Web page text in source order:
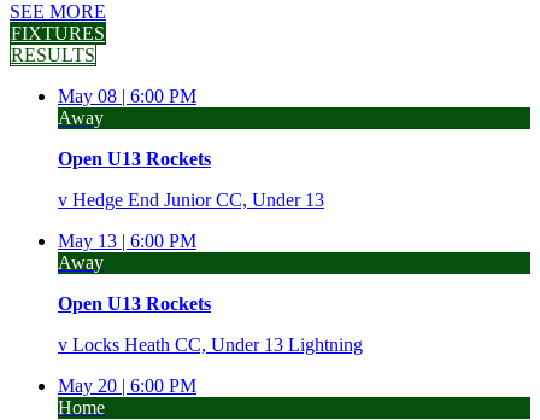
SEE MORE
FIXTURES
RESULTS
May 08 | 6:00 PM
Away
Open U13 Rockets
v Hedge End Junior CC, Under 13
May 13 | 6:00 PM
Away
Open U13 Rockets
v Locks Heath CC, Under 13 Lightning
May 20 | 6:00 PM
Home